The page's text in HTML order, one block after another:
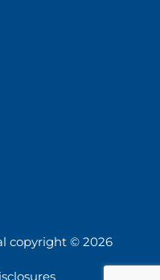
copyright © 2026